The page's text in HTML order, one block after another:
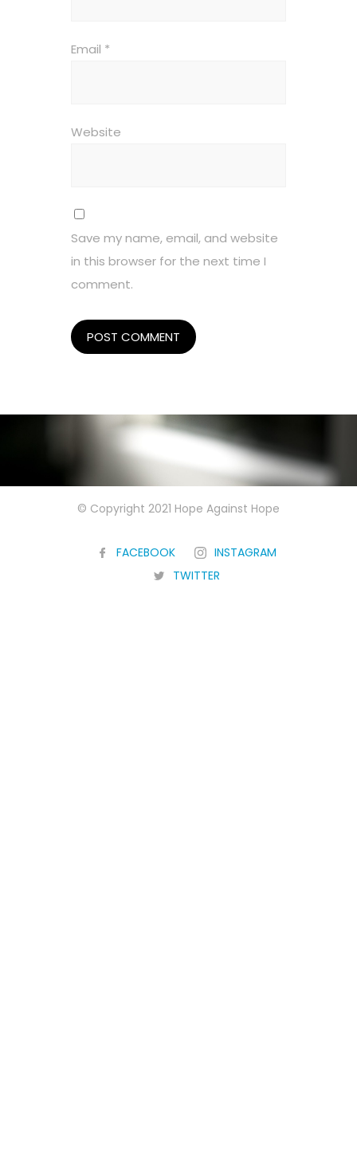
Email *
Website
Save my name, email, and website
in this browser for the next time I
comment.
© Copyright 2021 Hope Against Hope
FACEBOOK
INSTAGRAM
TWITTER